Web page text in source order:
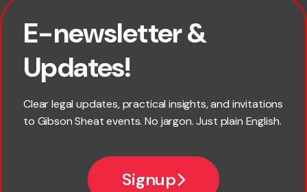
E-newsletter &
Updates!
Clear legal updates, practical insights, and invitations
to Gibson Sheat events. No jargon. Just plain English.
Signup
First name